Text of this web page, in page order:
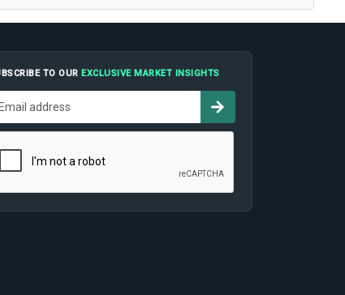
TO OUR EXCLUSIVE MARKET INSIGHTS